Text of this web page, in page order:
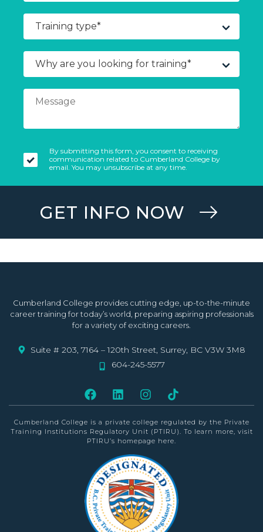
By submitting this form, you consent to receiving
communication related to Cumberland College by
email. You may unsubscribe at any time.
GET INFO NOW
Cumberland College provides cutting edge, up-to-the-minute
career training for today’s world, preparing aspiring professionals
for a variety of exciting careers.
Suite # 203, 7164 – 120th Street, Surrey, BC V3W 3M8
604-245-5577
Cumberland College is a private college regulated by the Private
Training Institutions Regulatory Unit (PTIRU). To learn more, visit
PTIRU’s homepage here.